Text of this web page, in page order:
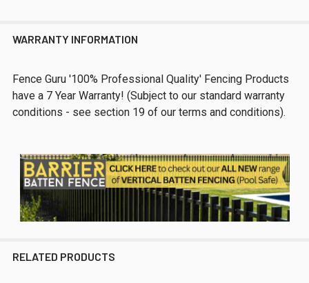
WARRANTY INFORMATION
Fence Guru '100% Professional Quality' Fencing Products
have a 7 Year Warranty! (Subject to our standard warranty
conditions - see section 19 of our terms and conditions).
RELATED PRODUCTS